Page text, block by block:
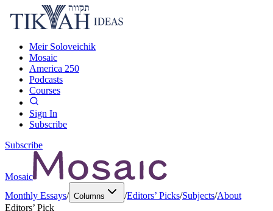
Meir Soloveichik
Mosaic
America 250
Podcasts
Courses
Sign In
Subscribe
Subscribe
Mosaic
Monthly Essays/ Columns /Editors’ Picks/Subjects/About
Editors’ Pick